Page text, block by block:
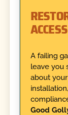
A failing
leave you
about
Good